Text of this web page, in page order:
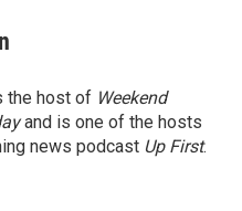
the host of Weekend
and is one of the hosts
news podcast Up First.